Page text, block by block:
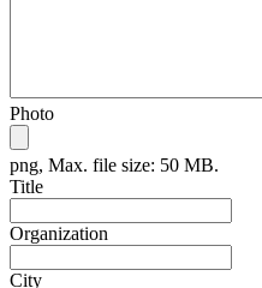
Photo
png, Max. file size: 50 MB.
Title
Organization
City